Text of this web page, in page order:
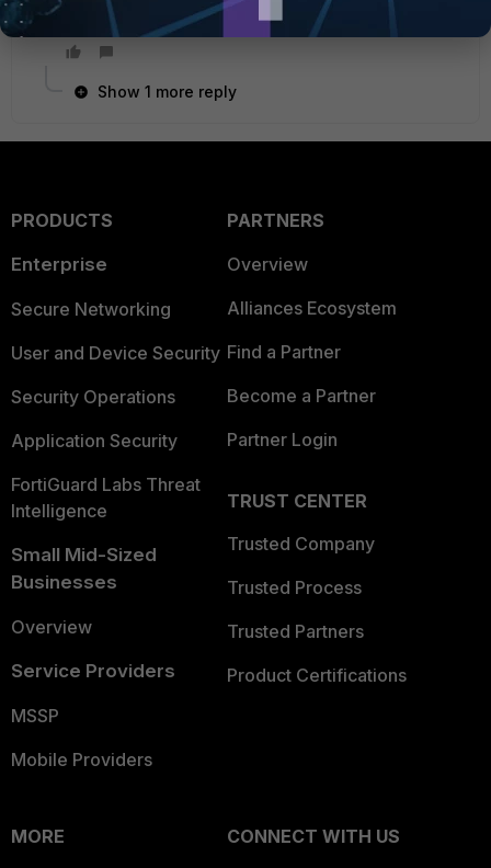
certificate before pushing it to the FGT.
Show 1 more reply
PRODUCTS
Enterprise
Secure Networking
User and Device Security
Security Operations
Application Security
FortiGuard Labs Threat
Intelligence
Small Mid-Sized
Businesses
Overview
Service Providers
MSSP
Mobile Providers
PARTNERS
Overview
Alliances Ecosystem
Find a Partner
Become a Partner
Partner Login
TRUST CENTER
Trusted Company
Trusted Process
Trusted Partners
Product Certifications
MORE
CONNECT WITH US